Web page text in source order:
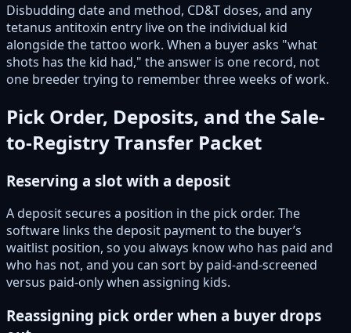
Disbudding date and method, CD&T doses, and any
tetanus antitoxin entry live on the individual kid
alongside the tattoo work. When a buyer asks "what
shots has the kid had," the answer is one record, not
one breeder trying to remember three weeks of work.
Pick Order, Deposits, and the Sale-
to-Registry Transfer Packet
Reserving a slot with a deposit
A deposit secures a position in the pick order. The
software links the deposit payment to the buyer’s
waitlist position, so you always know who has paid and
who has not, and you can sort by paid-and-screened
versus paid-only when assigning kids.
Reassigning pick order when a buyer drops